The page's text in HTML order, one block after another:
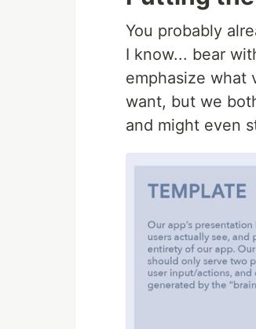
You probably
I know... bear
emphasize what
want, but we
and might even